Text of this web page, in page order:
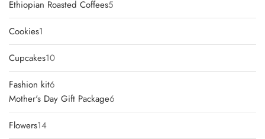
Ethiopian Roasted Coffees55
products
Cookies1
product
Cupcakes1010
products
Fashion kit6
products
Mother's Day Gift Package6
products
Flowers1414